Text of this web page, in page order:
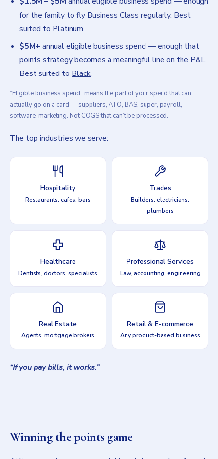
for the family to fly Business Class regularly. Best
suited to Platinum.
$5M+ annual eligible business spend — enough that
points strategy becomes a meaningful line on the P&L.
Best suited to Black.
“Eligible business spend” means the part of your spend that can
actually go on a card — suppliers, ATO, BAS, super, payroll,
software, marketing. Not COGS that can’t be processed.
The top industries we serve:
Hospitality
Restaurants, cafes, bars
Trades
Builders, electricians,
plumbers
Healthcare
Dentists, doctors, specialists
Professional Services
Law, accounting, engineering
Real Estate
Agents, mortgage brokers
Retail & E-commerce
Any product-based business
“If you pay bills, it works.”
Winning the points game